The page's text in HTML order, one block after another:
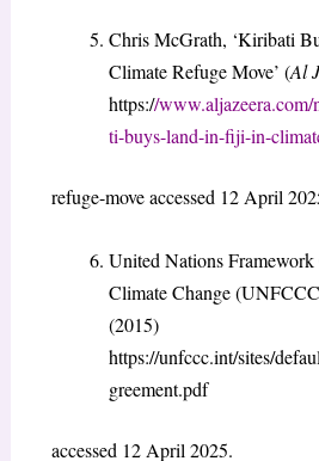
Chris McGrath, ‘Kiribati
Climate Refuge Move’ (Al
https://
ti-buys-land-in-fiji-in-
refuge-move accessed 12 April
United Nations
Climate Change
(2015)
https://unfccc.int/sites/
greement.pdf
accessed 12 April 2025.